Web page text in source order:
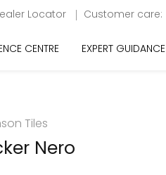
Locator Customer care:
CENTRE EXPERT GUIDANCE
Tiles
Nero